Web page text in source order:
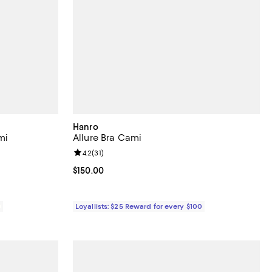
Hanro
Allure Bra Cami
Current price $150.00; ;
$150.00
Review rating: 4.2 out of 5; 31 reviews;
4.2(31)
Loyallists: $25 Reward for every $100